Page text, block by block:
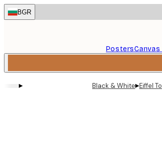
Skip
to
BGR
Posters
▸ Black & White▸Eiffel